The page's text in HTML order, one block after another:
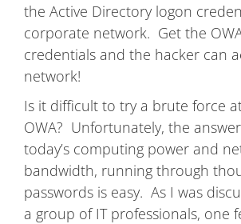
the Active Directory logon
corporate network. Get the
credentials and the hacker can
network!
Is it difficult to try a brute force
OWA? Unfortunately, the
today’s computing power and
bandwidth, running through
passwords is easy. As I was
a group of IT professionals, one